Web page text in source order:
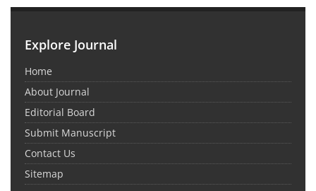
Explore Journal
Home
About Journal
Editorial Board
Submit Manuscript
Contact Us
Sitemap